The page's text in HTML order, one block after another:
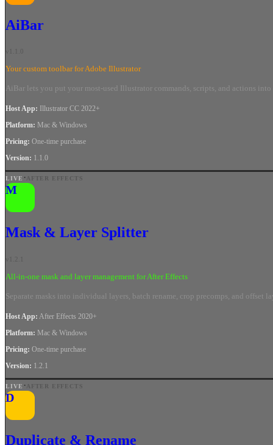
AiBar
v
Your custom toolbar for Adobe Illustrator
AiBar lets you put your most-used Illustrator commands, scripts, and actions
Host App: Illustrator CC 2022+
Platform: Mac & Windows
Pricing: One-time purchase
Version: 1.1.0
LIVE · AFTER EFFECTS
M
Mask & Layer Splitter
v
All-in-one mask and layer management for After Effects
Separate masks into individual layers, batch rename, crop precomps, and offset
Host App: After Effects 2020+
Platform: Mac & Windows
Pricing: One-time purchase
Version: 1.2.1
LIVE · AFTER EFFECTS
D
Duplicate & Rename